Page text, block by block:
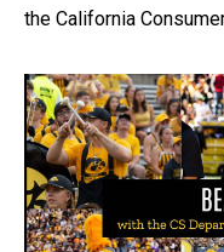
the California